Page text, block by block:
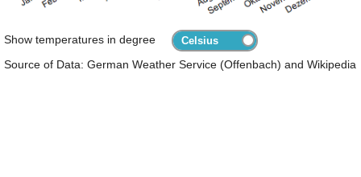
Show temperatures in degree
Source of Data: German Weather Service (Offenbach) and Wikipedia